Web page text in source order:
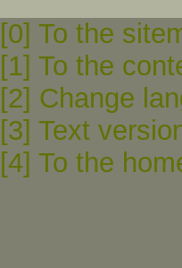
[0] To the
[1] To the
[2] Change
[3] Text
[4] To the